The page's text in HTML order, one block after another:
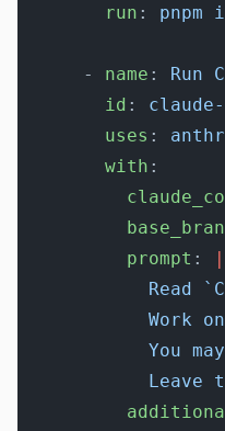
        run
:
      -
name : Run
        id
:
        uses
:
        with
:
          prompt
:
|
Read
Work
You
Leave